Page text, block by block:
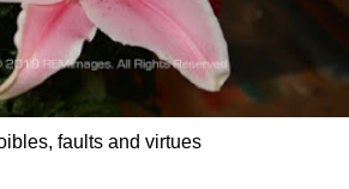
faults and virtues